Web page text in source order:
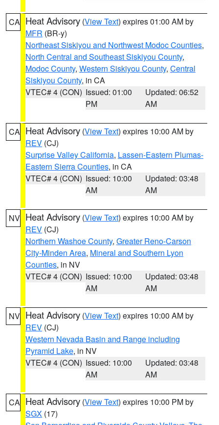
CA Heat Advisory (View Text) expires 01:00 AM by
MFR (BR-y)
Northeast Siskiyou and Northwest Modoc Counties,
North Central and Southeast Siskiyou County,
Modoc County, Western Siskiyou County, Central
Siskiyou County, in CA
VTEC# 4 (CON) Issued: 01:00
PM
Updated: 06:52
AM
CA Heat Advisory (View Text) expires 10:00 AM by
REV (CJ)
Surprise Valley California, Lassen-Eastern Plumas-
Eastern Sierra Counties, in CA
VTEC# 4 (CON) Issued: 10:00
AM
Updated: 03:48
AM
NV Heat Advisory (View Text) expires 10:00 AM by
REV (CJ)
Northern Washoe County, Greater Reno-Carson
City-Minden Area, Mineral and Southern Lyon
Counties, in NV
VTEC# 4 (CON) Issued: 10:00
AM
Updated: 03:48
AM
NV Heat Advisory (View Text) expires 10:00 AM by
REV (CJ)
Western Nevada Basin and Range including
Pyramid Lake, in NV
VTEC# 4 (CON) Issued: 10:00
AM
Updated: 03:48
AM
CA Heat Advisory (View Text) expires 10:00 PM by
SGX (17)